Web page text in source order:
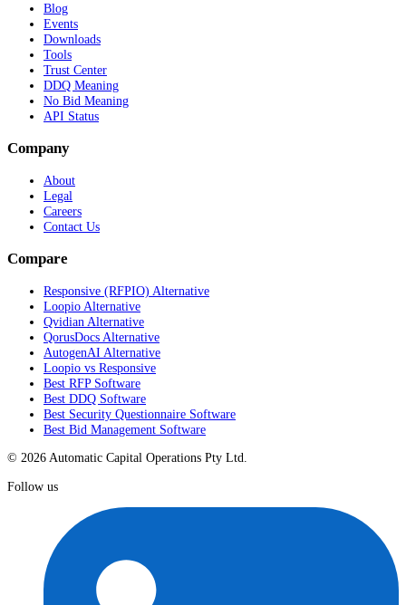
Blog
Events
Downloads
Tools
Trust Center
DDQ Meaning
No Bid Meaning
API Status
Company
About
Legal
Careers
Contact Us
Compare
Responsive (RFPIO) Alternative
Loopio Alternative
Qvidian Alternative
QorusDocs Alternative
AutogenAI Alternative
Loopio vs Responsive
Best RFP Software
Best DDQ Software
Best Security Questionnaire Software
Best Bid Management Software
© 2026 Automatic Capital Operations Pty Ltd.
Follow us